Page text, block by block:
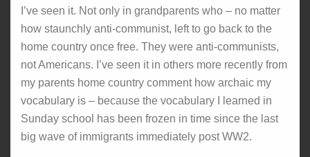
I’ve seen it. Not only in grandparents who – no matter
how staunchly anti-communist, left to go back to the
home country once free. They were anti-communists,
not Americans. I’ve seen it in others more recently from
my parents home country comment how archaic my
vocabulary is – because the vocabulary I learned in
Sunday school has been frozen in time since the last
big wave of immigrants immediately post WW2.